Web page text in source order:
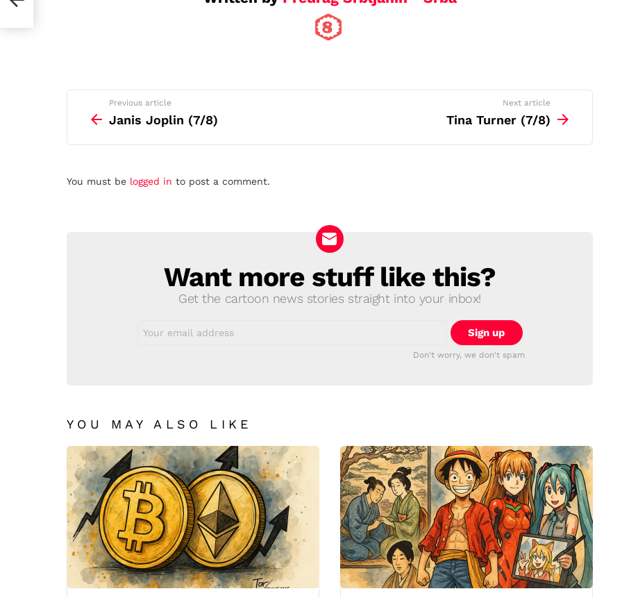
more
Previous article
Janis Joplin (7/8)
Next article
Tina Turner (7/8)
Leave
You must be logged in to post a comment.
NEWSLETTERWant more stuff like this?
Get the cartoon news stories straight into your inbox!
address:
Don't worry, we don't spam
YOU MAY ALSO LIKE